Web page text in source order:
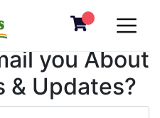
you About
& Updates?